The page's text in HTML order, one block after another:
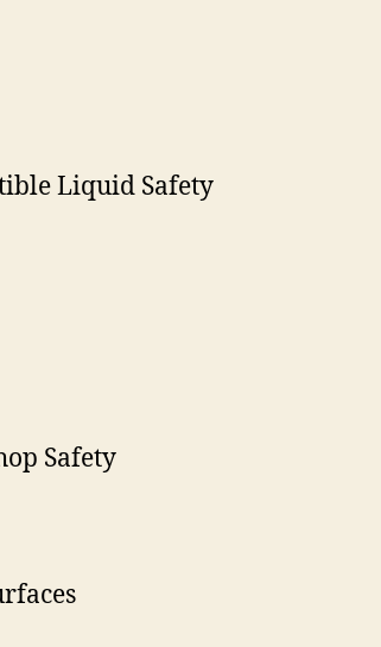
Liquid Safety
Safety